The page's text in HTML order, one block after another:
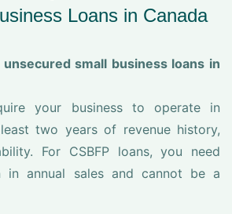
Loans in Canada
small business loans in
your business to operate in
two years of revenue history,
For CSBFP loans, you need
in annual sales and cannot be a